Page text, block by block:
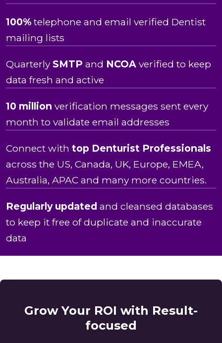
100% telephone and email verified Dentist
mailing lists
QuarterlySMTP and NCOA verified to keep
data fresh and active
10 million verification messages sent every
month to validate email addresses
Connect with top Denturist Professionals
across the US, Canada, UK, Europe, EMEA,
Australia, APAC and many more countries.
Regularly updated and cleansed databases
to keep it free of duplicate and inaccurate
data
Grow Your ROI with Result-
focused